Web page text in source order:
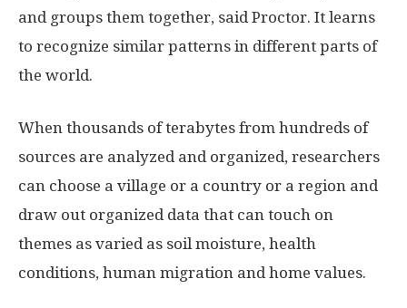
and groups them together, said Proctor. It learns
to recognize similar patterns in different parts of
the world.
When thousands of terabytes from hundreds of
sources are analyzed and organized, researchers
can choose a village or a country or a region and
draw out organized data that can touch on
themes as varied as soil moisture, health
conditions, human migration and home values.